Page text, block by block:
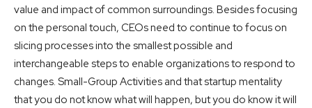
value and impact of common surroundings. Besides focusing
on the personal touch, CEOs need to continue to focus on
slicing processes into the smallest possible and
interchangeable steps to enable organizations to respond to
changes. Small-Group Activities and that startup mentality
that you do not know what will happen, but you do know it will